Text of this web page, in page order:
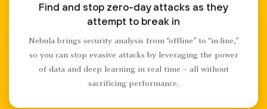
Find and stop zero-day attacks as they
attempt to break in
Nebula brings security analysis from “offline” to “in-line,”
so you can stop evasive attacks by leveraging the power
of data and deep learning in real time – all without
sacrificing performance.